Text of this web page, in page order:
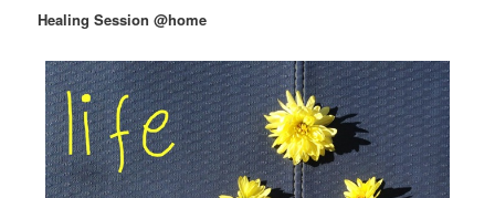
Healing Session @home